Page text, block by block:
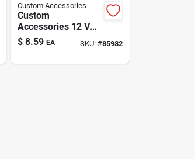
Custom Accessories
Custom
Accessories 12 V
Black Twin Plug
Lighter Socket 1 Pk
$ 8.59 EA SKU: #85982